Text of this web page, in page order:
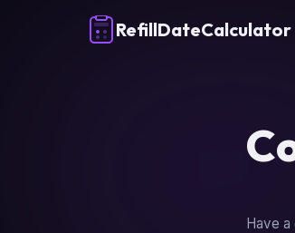
RefillDateCalculator
Have